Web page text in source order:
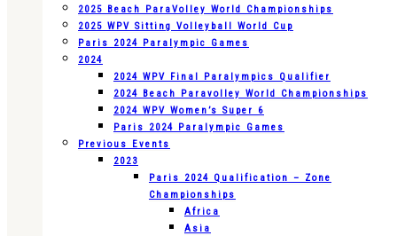
2025 Beach ParaVolley World Championships
2025 WPV Sitting Volleyball World Cup
Paris 2024 Paralympic Games
2024
2024 WPV Final Paralympics Qualifier
2024 Beach Paravolley World Championships
2024 WPV Women’s Super 6
Paris 2024 Paralympic Games
Previous Events
2023
Paris 2024 Qualification – Zone
Championships
Africa
Asia